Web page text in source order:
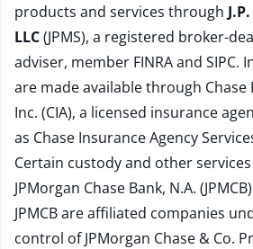
products and services through
LLC(JPMS), a registered broker-
adviser, member FINRAand SIPC.
are made available through Chase
Inc. (CIA), a licensed insurance
as Chase Insurance Agency
Certain custody and other
JPMorgan Chase Bank, N.A.
JPMCB are affiliated companies
control of JPMorgan Chase & Co.